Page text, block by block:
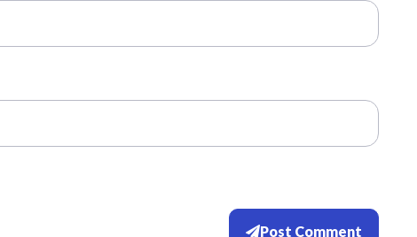
Post Comment